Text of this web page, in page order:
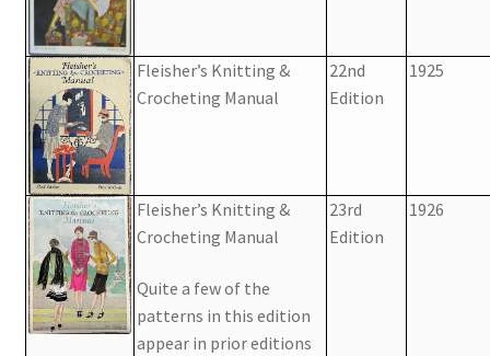
Fleisher’s Knitting &
Crocheting Manual
22nd
Edition
1925
Fleisher’s Knitting &
Crocheting Manual
Quite a few of the
patterns in this edition
appear in prior editions
23rd
Edition
1926